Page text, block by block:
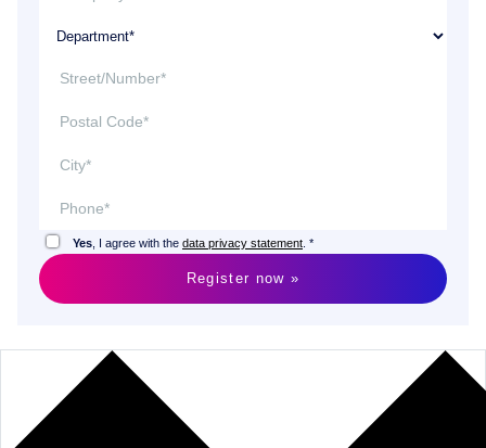
Yes , I agree with the data privacy statement . *
Register now »